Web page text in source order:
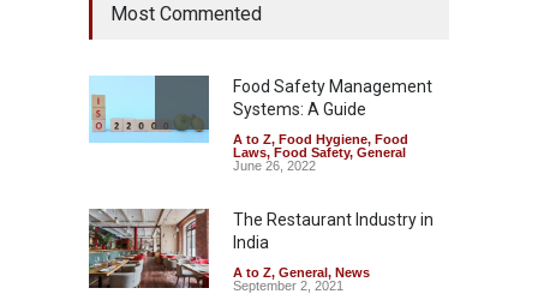
Coloured Papads Over
Safety ,Health & Wellness
News
August 7, 2026
Industrial-Grade Essence
Found in Rose Water,
Down
A to Z
August 6, 2026
Most Commented
Food Safety Management
Systems: A Guide
A to Z, Food Hygiene, Food
Laws, Food Safety, General
June 26, 2022
The Restaurant Industry in
India
A to Z, General, News
September 2, 2021